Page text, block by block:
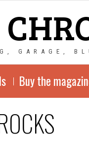
GARAGE,
Buy the